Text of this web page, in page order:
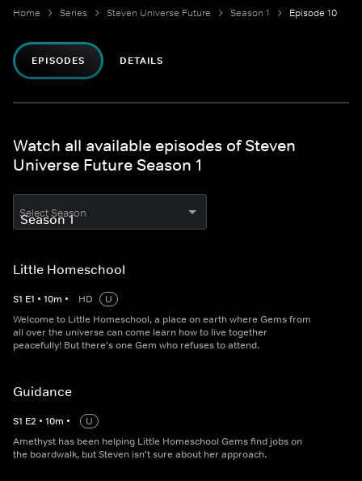
Home Series Steven Universe Future Season 1 Episode 10
EPISODES DETAILS
Watch all available episodes of Steven
Universe Future Season 1
Select Season
Little Homeschool
S1 E1 • 10m • HD
U
Welcome to Little Homeschool, a place on earth where Gems from
all over the universe can come learn how to live together
peacefully! But there's one Gem who refuses to attend.
Guidance
S1 E2 • 10m •
U
Amethyst has been helping Little Homeschool Gems find jobs on
the boardwalk, but Steven isn't sure about her approach.